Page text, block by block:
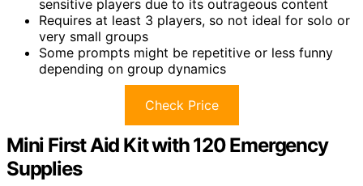
sensitive players due to its outrageous content
Requires at least 3 players, so not ideal for solo or
very small groups
Some prompts might be repetitive or less funny
depending on group dynamics
Check Price
Mini First Aid Kit with 120 Emergency
Supplies